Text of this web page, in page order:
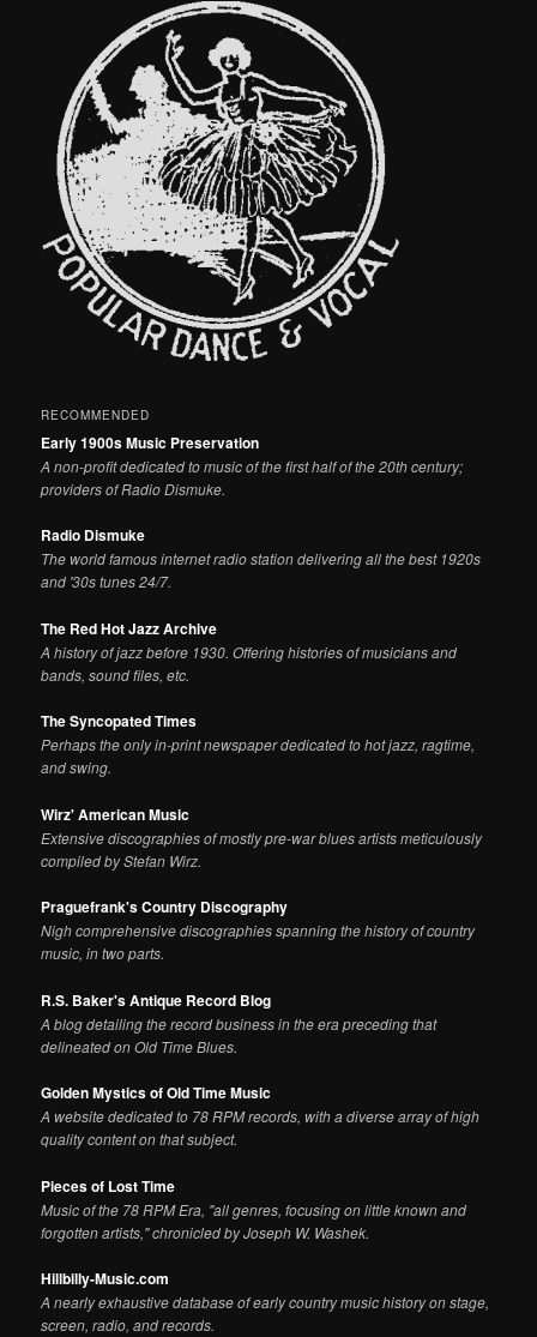
RECOMMENDED
Early 1900s Music Preservation
A non-profit dedicated to music of the first half of the 20th century;
providers of Radio Dismuke.
Radio Dismuke
The world famous internet radio station delivering all the best 1920s
and '30s tunes 24/7.
The Red Hot Jazz Archive
A history of jazz before 1930. Offering histories of musicians and
bands, sound files, etc.
The Syncopated Times
Perhaps the only in-print newspaper dedicated to hot jazz, ragtime,
and swing.
Wirz' American Music
Extensive discographies of mostly pre-war blues artists meticulously
compiled by Stefan Wirz.
Praguefrank's Country Discography
Nigh comprehensive discographies spanning the history of country
music, in two parts.
R.S. Baker's Antique Record Blog
A blog detailing the record business in the era preceding that
delineated on Old Time Blues.
Golden Mystics of Old Time Music
A website dedicated to 78 RPM records, with a diverse array of high
quality content on that subject.
Pieces of Lost Time
Music of the 78 RPM Era, "all genres, focusing on little known and
forgotten artists," chronicled by Joseph W. Washek.
Hillbilly-Music.com
A nearly exhaustive database of early country music history on stage,
screen, radio, and records.